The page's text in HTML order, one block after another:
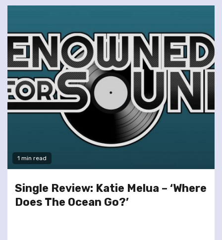
1 min read
Single Review: Katie Melua – ‘Where
Does The Ocean Go?’